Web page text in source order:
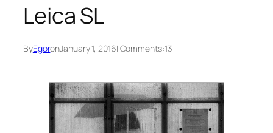
Leica SL
ByEgoronJanuary 1, 2016| Comments:13